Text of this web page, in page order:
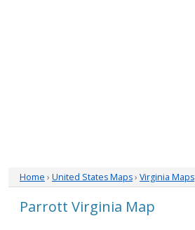
Home › United States Maps› Virginia Maps
Parrott Virginia Map